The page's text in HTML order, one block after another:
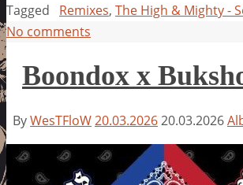
Tagged
Remixes, The High & Mighty -
No comments
Boondox x
ByWesTFloW20.03.202620.03.2026